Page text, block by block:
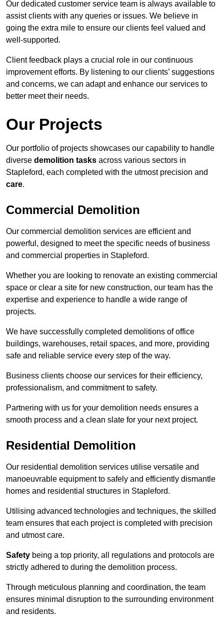
Our dedicated customer service team is always available to
assist clients with any queries or issues. We believe in
going the extra mile to ensure our clients feel valued and
well-supported.
Client feedback plays a crucial role in our continuous
improvement efforts. By listening to our clients’ suggestions
and concerns, we can adapt and enhance our services to
better meet their needs.
Our Projects
Our portfolio of projects showcases our capability to handle
diverse demolition tasks across various sectors in
Stapleford, each completed with the utmost precision and
care.
Commercial Demolition
Our commercial demolition services are efficient and
powerful, designed to meet the specific needs of business
and commercial properties in Stapleford.
Whether you are looking to renovate an existing commercial
space or clear a site for new construction, our team has the
expertise and experience to handle a wide range of
projects.
We have successfully completed demolitions of office
buildings, warehouses, retail spaces, and more, providing
safe and reliable service every step of the way.
Business clients choose our services for their efficiency,
professionalism, and commitment to safety.
Partnering with us for your demolition needs ensures a
smooth process and a clean slate for your next project.
Residential Demolition
Our residential demolition services utilise versatile and
manoeuvrable equipment to safely and efficiently dismantle
homes and residential structures in Stapleford.
Utilising advanced technologies and techniques, the skilled
team ensures that each project is completed with precision
and utmost care.
Safety being a top priority, all regulations and protocols are
strictly adhered to during the demolition process.
Through meticulous planning and coordination, the team
ensures minimal disruption to the surrounding environment
and residents.